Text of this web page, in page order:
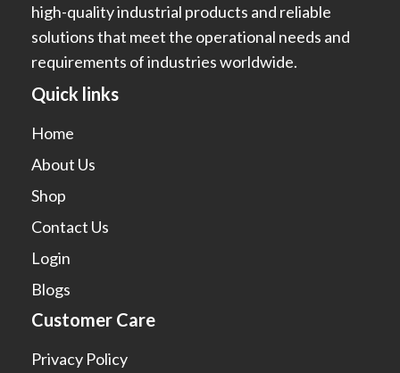
high-quality industrial products and reliable
solutions that meet the operational needs and
requirements of industries worldwide.
Quick links
Home
About Us
Shop
Contact Us
Login
Blogs
Customer Care
Privacy Policy